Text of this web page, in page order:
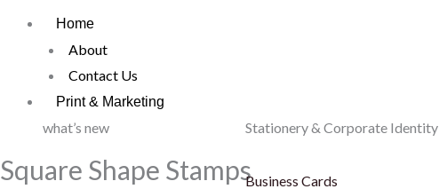
Home
About
Contact Us
Print & Marketing
what’s new Stationery & Corporate Identity
Business Cards
Square Shape Stamps